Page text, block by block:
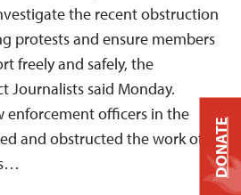
the recent obstruction
protests and ensure members
freely and safely, the
Journalists said Monday.
enforcement officers in the
and obstructed the work of DONATE